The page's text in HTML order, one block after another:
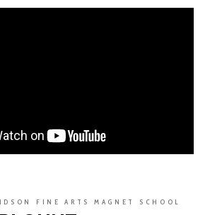
FINE ARTS MAGNET SCHOOL